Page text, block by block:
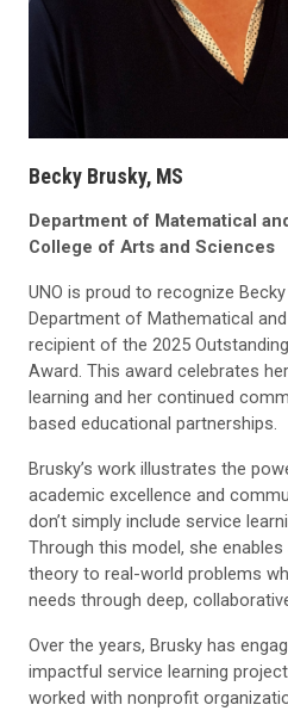
Becky Brusky, MS
Department of Matematical
College of Arts and Sciences
UNO is proud to recognize
Department of Mathematical
recipient of the 2025
Award. This award celebrates
learning and her continued
based educational partnerships.
Brusky’s work illustrates the
academic excellence and
don’t simply include service
Through this model, she
theory to real-world problems
needs through deep,
Over the years, Brusky has
impactful service learning
worked with nonprofit